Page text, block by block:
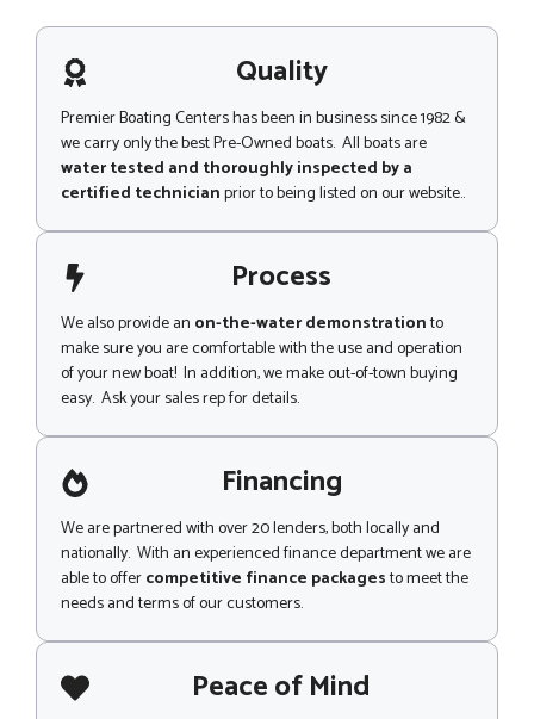
s
g
e Quality
Premier Boating Centers has been in business since 1982 &
we carry only the best Pre-Owned boats. All boats are
water tested and thoroughly inspected by a
certified technicianprior to being listed on our website..
Process
We also provide an on-the-water demonstrationto
make sure you are comfortable with the use and operation
of your new boat! In addition, we make out-of-town buying
easy. Ask your sales rep for details.
Financing
We are partnered with over 20 lenders, both locally and
nationally. With an experienced finance department we are
able to offercompetitive finance packagesto meet the
needs and terms of our customers.
Peace of Mind